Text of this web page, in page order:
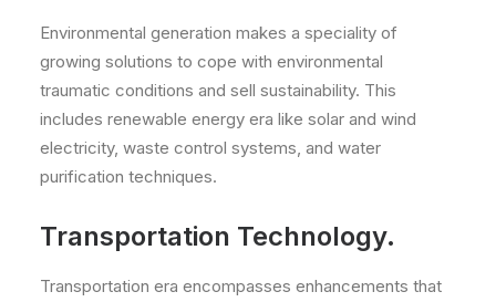
Environmental generation makes a speciality of
growing solutions to cope with environmental
traumatic conditions and sell sustainability. This
includes renewable energy era like solar and wind
electricity, waste control systems, and water
purification techniques.
Transportation Technology.
Transportation era encompasses enhancements that